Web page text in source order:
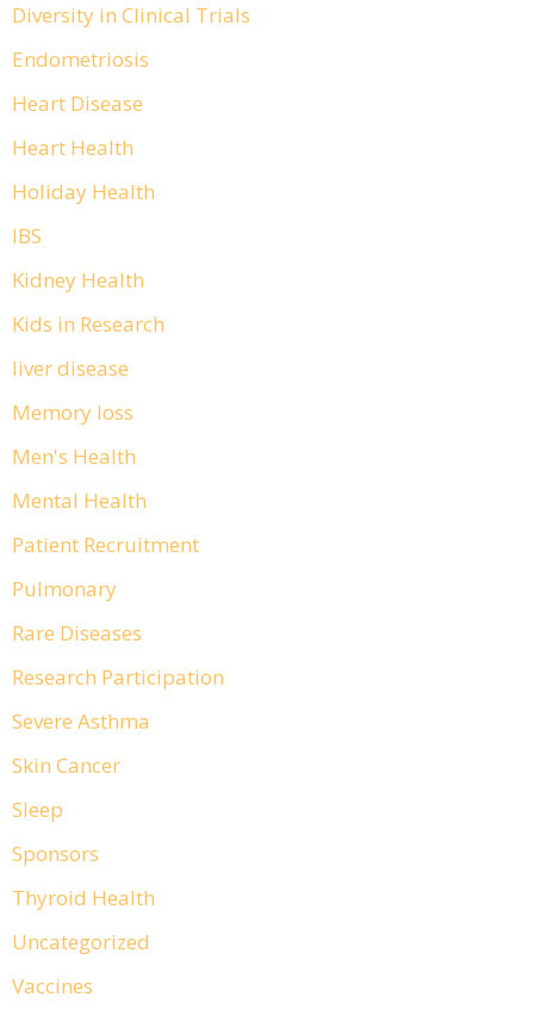
Diversity in Clinical Trials
Endometriosis
Heart Disease
Heart Health
Holiday Health
IBS
Kidney Health
Kids in Research
liver disease
Memory loss
Men's Health
Mental Health
Patient Recruitment
Pulmonary
Rare Diseases
Research Participation
Severe Asthma
Skin Cancer
Sleep
Sponsors
Thyroid Health
Uncategorized
Vaccines